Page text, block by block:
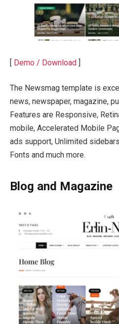
[ Demo / Download ]
The Newsmag template is
news, newspaper, magazine,
Features are Responsive,
mobile, Accelerated Mobile
ads support, Unlimited
Fonts and much more.
Blog and Magazine